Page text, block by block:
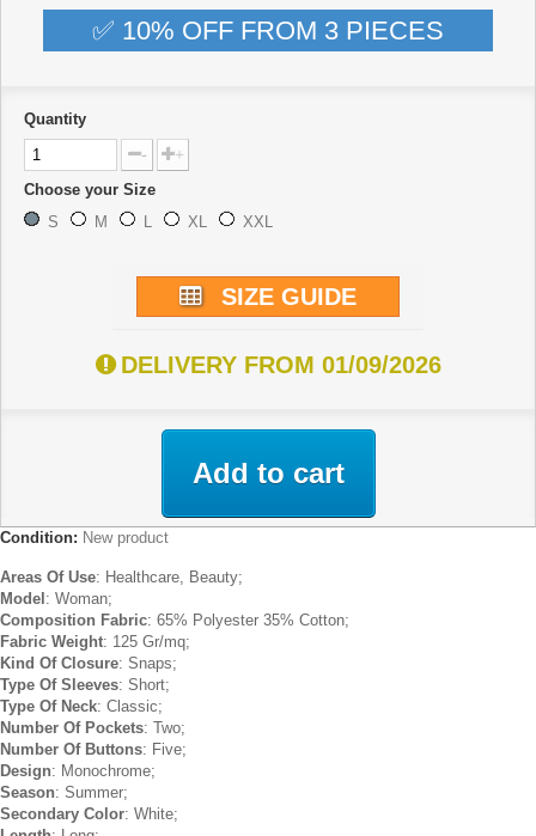
✅ 10% OFF FROM 3 PIECES
Quantity
- +
Choose your Size
S
M L XL XXL
SIZE GUIDE
DELIVERY FROM 01/09/2026
Add to cart
Condition: New product
Areas Of Use: Healthcare, Beauty;
Model : Woman;
Composition Fabric: 65% Polyester 35% Cotton;
Fabric Weight: 125 Gr/mq;
Kind Of Closure: Snaps;
Type Of Sleeves: Short;
Type Of Neck: Classic;
Number Of Pockets: Two;
Number Of Buttons: Five;
Design: Monochrome;
Season: Summer;
Secondary Color: White;